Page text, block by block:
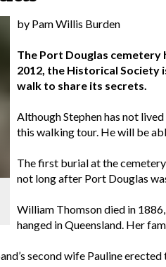
by Pam Willis Burden
The Port Douglas
2012, the Historical Society
walk to share its secrets.
Although Stephen has not
this walking tour. He will be
The first burial at the
not long after Port Douglas
William Thomson died in
hanged in Queensland. Her
second wife Pauline